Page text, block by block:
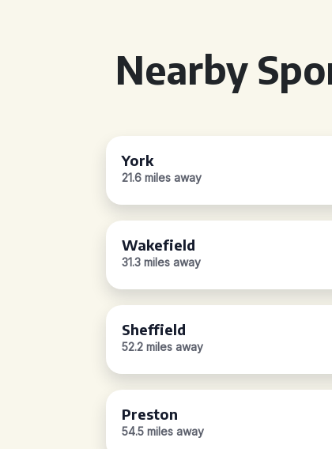
Nearby
York
21.6 miles away
Wakefield
31.3 miles away
Sheffield
52.2 miles away
Preston
54.5 miles away